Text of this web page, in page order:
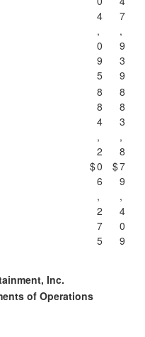
4
,
0
9
5
7
,
9
3
9
$
8
8
4
,
2
0
6
,
2
7
5
$
8
8
3
,
8
7
9
,
4
0
9
Inc.
of Operations